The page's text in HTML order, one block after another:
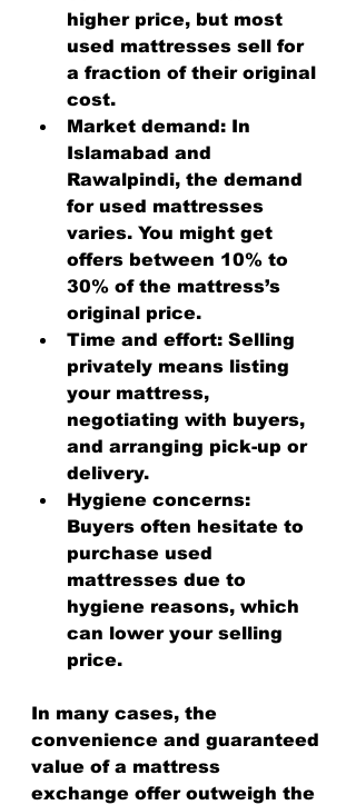
higher price, but most
used mattresses sell for
a fraction of their original
cost.
Market demand: In
Islamabad and
Rawalpindi, the demand
for used mattresses
varies. You might get
offers between 10% to
30% of the mattress’s
original price.
Time and effort: Selling
privately means listing
your mattress,
negotiating with buyers,
and arranging pick-up or
delivery.
Hygiene concerns:
Buyers often hesitate to
purchase used
mattresses due to
hygiene reasons, which
can lower your selling
price.
In many cases, the
convenience and guaranteed
value of a mattress
exchange offer outweigh the